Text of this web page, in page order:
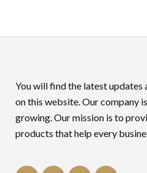
You will find the latest updates
on this website. Our company
growing. Our mission is to
products that help every